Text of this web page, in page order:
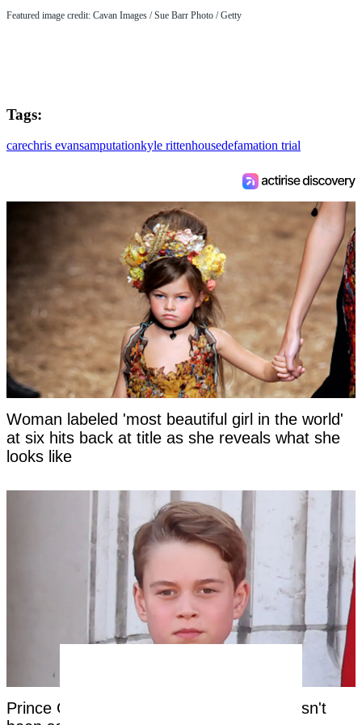
Featured image credit: Cavan Images / Sue Barr Photo / Getty
Tags:
carechris evansamputationkyle rittenhousedefamation trial
Woman labeled 'most beautiful girl in the world'
at six hits back at title as she reveals what she
looks like
Prince George's unique royal trait that hasn't